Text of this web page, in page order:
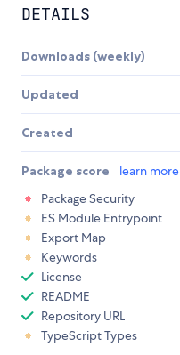
DETAILS
Downloads (weekly)
Updated
Created
Package score learn more
Package Security
ES Module Entrypoint
Export Map
Keywords
License
README
Repository URL
TypeScript Types